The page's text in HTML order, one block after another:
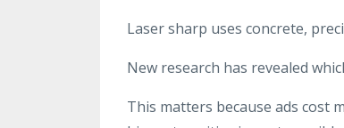
Laser sharp uses concrete,
New research has revealed
This matters because ads cost